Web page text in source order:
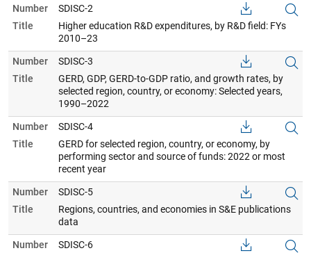
Number
SDISC-2
Title
Higher education R&D expenditures, by R&D field: FYs
2010–23
Number
SDISC-3
Title
GERD, GDP, GERD-to-GDP ratio, and growth rates, by
selected region, country, or economy: Selected years,
1990–2022
Number
SDISC-4
Title
GERD for selected region, country, or economy, by
performing sector and source of funds: 2022 or most
recent year
Number
SDISC-5
Title
Regions, countries, and economies in S&E publications
data
Number
SDISC-6